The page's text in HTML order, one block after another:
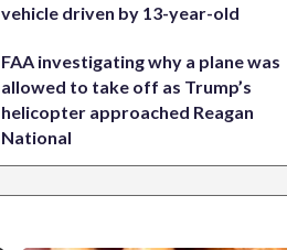
vehicle driven by 13-year-old
FAA investigating why a plane was
allowed to take off as Trump’s
helicopter approached Reagan
National